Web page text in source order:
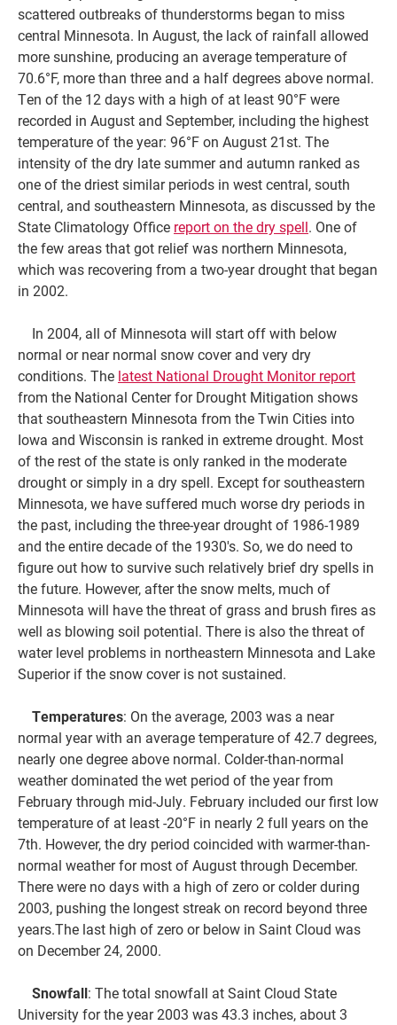
scattered outbreaks of thunderstorms began to miss
central Minnesota. In August, the lack of rainfall allowed
more sunshine, producing an average temperature of
70.6°F, more than three and a half degrees above normal.
Ten of the 12 days with a high of at least 90°F were
recorded in August and September, including the highest
temperature of the year: 96°F on August 21st. The
intensity of the dry late summer and autumn ranked as
one of the driest similar periods in west central, south
central, and southeastern Minnesota, as discussed by the
State Climatology Office report on the dry spell. One of
the few areas that got relief was northern Minnesota,
which was recovering from a two-year drought that began
in 2002.
In 2004, all of Minnesota will start off with below
normal or near normal snow cover and very dry
conditions. The latest National Drought Monitor report
from the National Center for Drought Mitigation shows
that southeastern Minnesota from the Twin Cities into
Iowa and Wisconsin is ranked in extreme drought. Most
of the rest of the state is only ranked in the moderate
drought or simply in a dry spell. Except for southeastern
Minnesota, we have suffered much worse dry periods in
the past, including the three-year drought of 1986-1989
and the entire decade of the 1930's. So, we do need to
figure out how to survive such relatively brief dry spells in
the future. However, after the snow melts, much of
Minnesota will have the threat of grass and brush fires as
well as blowing soil potential. There is also the threat of
water level problems in northeastern Minnesota and Lake
Superior if the snow cover is not sustained.
Temperatures: On the average, 2003 was a near
normal year with an average temperature of 42.7 degrees,
nearly one degree above normal. Colder-than-normal
weather dominated the wet period of the year from
February through mid-July. February included our first low
temperature of at least -20°F in nearly 2 full years on the
7th. However, the dry period coincided with warmer-than-
normal weather for most of August through December.
There were no days with a high of zero or colder during
2003, pushing the longest streak on record beyond three
years.The last high of zero or below in Saint Cloud was
on December 24, 2000.
Snowfall: The total snowfall at Saint Cloud State
University for the year 2003 was 43.3 inches, about 3